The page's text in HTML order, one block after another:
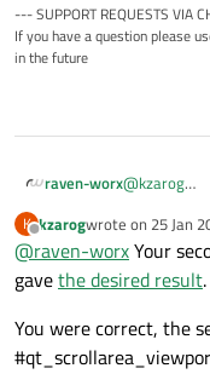
--- SUPPORT REQUESTS VIA
If you have a question please
in the future
raven-worx@kzarog
i am not
right now.
K
Offline
kzarogwrote on 25 Jan
last edited by
@raven-worxYour
gavethe desired result.
You were correct, the